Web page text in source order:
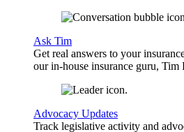
Ask Tim
Get real answers to your
our in-house insurance guru, Tim
Advocacy Updates
Track legislative activity and